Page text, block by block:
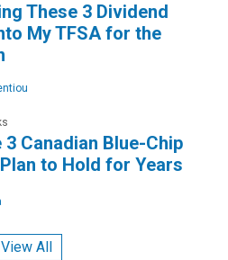
These 3 Dividend
My TFSA for the
3 Canadian Blue-Chip
to Hold for Years
View All